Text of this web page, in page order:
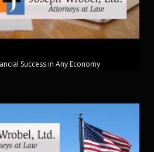
Success in Any Economy